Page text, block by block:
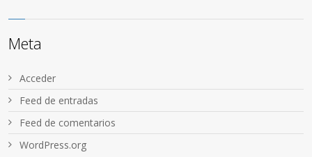
Meta
Acceder
Feed de entradas
Feed de comentarios
WordPress.org